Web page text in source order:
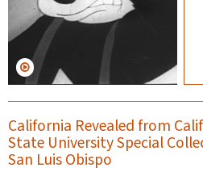
California Revealed from
State University Special
San Luis Obispo